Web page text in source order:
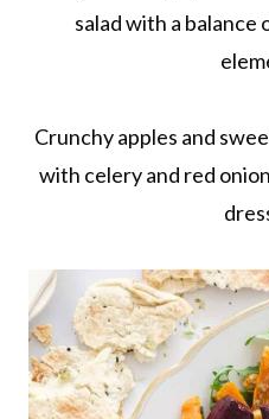
salad with a balance
Crunchy apples and
with celery and red